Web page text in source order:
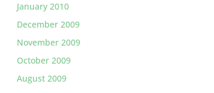
January 2010
December 2009
November 2009
October 2009
August 2009